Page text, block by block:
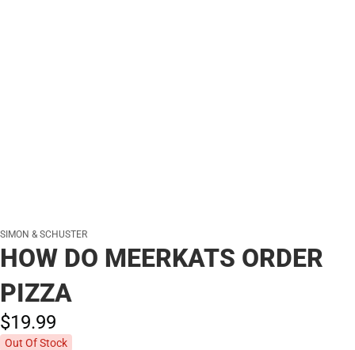
SIMON & SCHUSTER
HOW DO MEERKATS ORDER
PIZZA
$19.99
Out Of Stock